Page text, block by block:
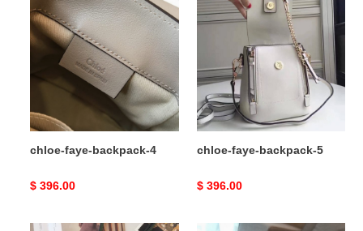
faye-
backpack-
4
chloe-faye-backpack-4
Original
$ 396.00
faye-
backpack-
chloe-faye-backpack-5
Original
$ 396.00